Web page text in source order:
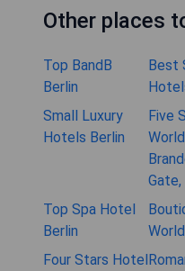
Other places
Top BandB
Berlin
Best
Small Luxury
Hotels Berlin
Five
World
Gate,
Top Spa Hotel
Berlin
Four Stars Hotel